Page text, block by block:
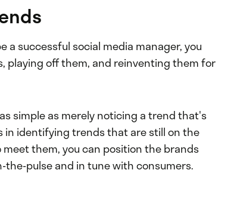
a successful social media manager, you
playing off them, and reinventing them for
simple as merely noticing a trend that's
in identifying trends that are still on the
them, you can position the brands
pulse and in tune with consumers.